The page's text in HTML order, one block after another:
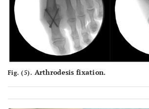
Fig. (5). Arthrodesis fixation.